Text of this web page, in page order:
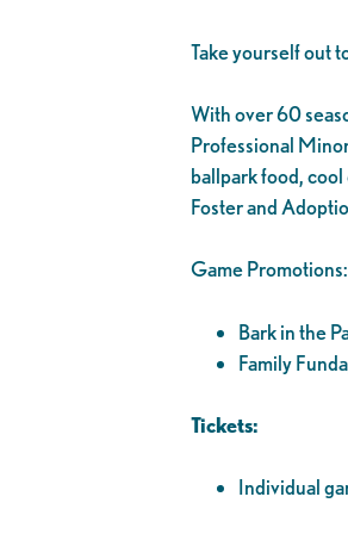
Take yourself out
With over 60
Professional
ballpark food,
Foster and
Game Promotions:
Bark in the
Family
Tickets:
Individual